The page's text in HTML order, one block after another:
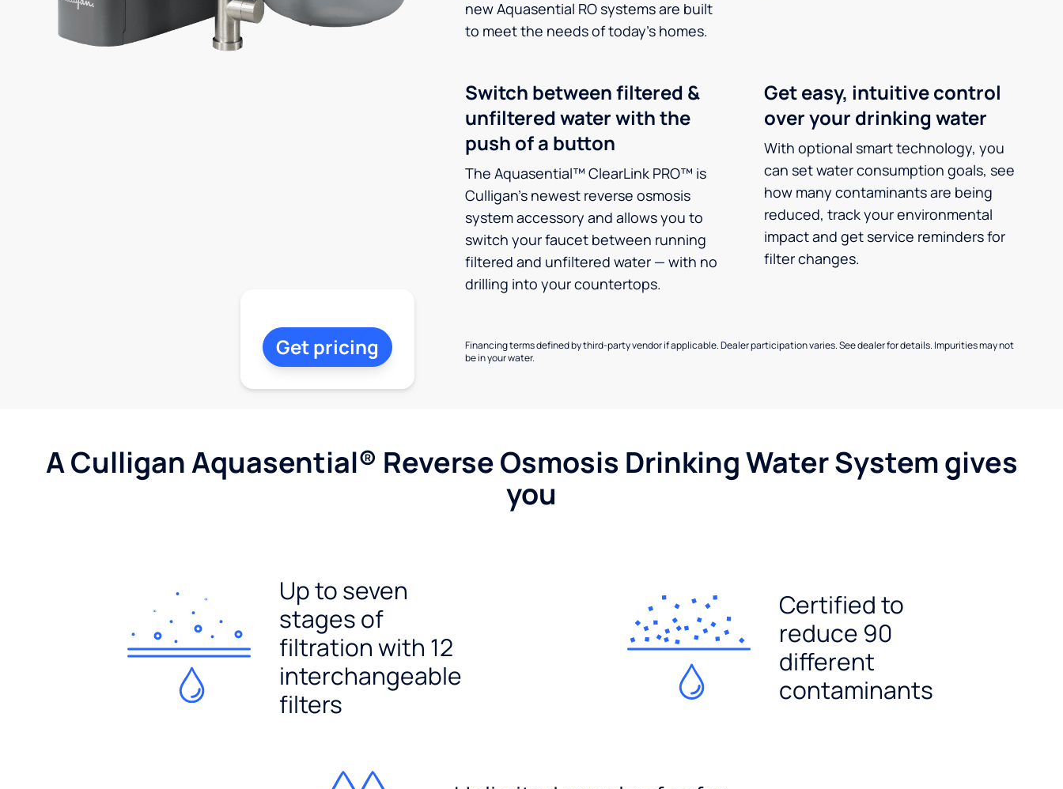
new Aquasential RO systems are built
to meet the needs of today’s homes.
Switch between filtered &
unfiltered water with the
push of a button
The Aquasential™ ClearLink PRO™ is
Culligan’s newest reverse osmosis
system accessory and allows you to
switch your faucet between running
filtered and unfiltered water — with no
drilling into your countertops.
Get easy, intuitive control
over your drinking water
With optional smart technology, you
can set water consumption goals, see
how many contaminants are being
reduced, track your environmental
impact and get service reminders for
filter changes.
Financing terms defined by third-party vendor if applicable. Dealer participation varies. See dealer for details. Impurities may not
be in your water.
Get pricing
A Culligan Aquasential® Reverse Osmosis Drinking Water System gives
you
Up to seven
stages of
filtration with 12
interchangeable
filters
Certified to
reduce 90
different
contaminants